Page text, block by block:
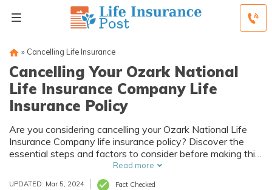
» Cancelling Life Insurance
Cancelling Your Ozark National
Life Insurance Company Life
Insurance Policy
Are you considering cancelling your Ozark National Life
Insurance Company life insurance policy? Discover the
essential steps and factors to consider before making this
Read more
UPDATED: Mar 5, 2024 Fact Checked